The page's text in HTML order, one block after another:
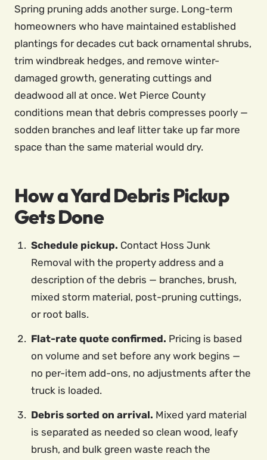
Spring pruning adds another surge. Long-term
homeowners who have maintained established
plantings for decades cut back ornamental shrubs,
trim windbreak hedges, and remove winter-
damaged growth, generating cuttings and
deadwood all at once. Wet Pierce County
conditions mean that debris compresses poorly —
sodden branches and leaf litter take up far more
space than the same material would dry.
How a Yard Debris Pickup
Gets Done
Schedule pickup. Contact Hoss Junk
Removal with the property address and a
description of the debris — branches, brush,
mixed storm material, post-pruning cuttings,
or root balls.
Flat-rate quote confirmed. Pricing is based
on volume and set before any work begins —
no per-item add-ons, no adjustments after the
truck is loaded.
Debris sorted on arrival. Mixed yard material
is separated as needed so clean wood, leafy
brush, and bulk green waste reach the